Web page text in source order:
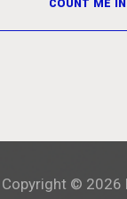
Copyright © 2026